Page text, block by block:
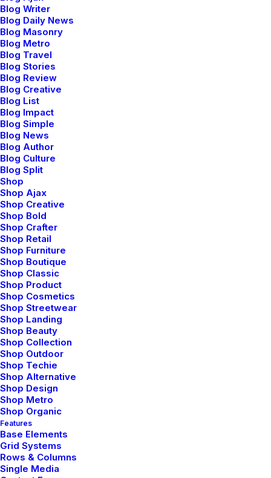
Blog Writer
Blog Daily News
Blog Masonry
Blog Metro
Blog Travel
Blog Stories
Blog Review
Blog Creative
Blog List
Blog Impact
Blog Simple
Blog News
Blog Author
Blog Culture
Blog Split
Shop
Shop Ajax
Shop Creative
Shop Bold
Shop Crafter
Shop Retail
Shop Furniture
Shop Boutique
Shop Classic
Shop Product
Shop Cosmetics
Shop Streetwear
Shop Landing
Shop Beauty
Shop Collection
Shop Outdoor
Shop Techie
Shop Alternative
Shop Design
Shop Metro
Shop Organic
Features
Base Elements
Grid Systems
Rows & Columns
Single Media
the bat was the very nice carrying case that comes
with them. It has a hard plastic exterior with a soft
cloth interior that helps to protect the surface of the
headphones from scratches. I never truly appreciated
cases for headphones until I started carrying them
from place-to-place. Now I can’t imagine not having a
case. Once I gave the headphones a thorough once-
over exam, I tried them on. As I mentioned, they have
a classic over-the-ear style and just looking at them,
the padding on the ear pieces seem adequate and the
peak of the headband seemed to be a bit lacking, but
you don’t really know comfort unless you try on the
product. So, I slipped the headphones on and found
them to be exquisitely comfortable.
If you look at what you have in life,
you’ll always have more. If you look at
what you don’t have in life, you’ll never
have enough.
Now that I had the headphones on my head, I was
finally ready to plug and play some music. I plugged
the provided cable into the jack on the headphones
and then the one on my iPhone. Then I called up
Pandora. I tend to have a very eclectic music purview
and have many stations set up for different moods.
the sound quality of these headphones was